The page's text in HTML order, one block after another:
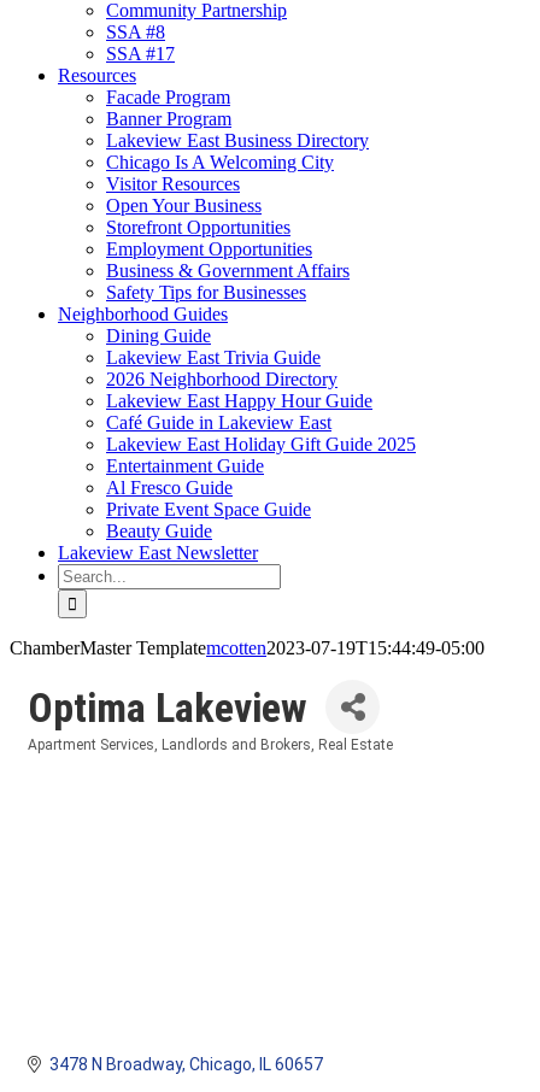
Community Partnership
SSA #8
SSA #17
Resources
Facade Program
Banner Program
Lakeview East Business Directory
Chicago Is A Welcoming City
Visitor Resources
Open Your Business
Storefront Opportunities
Employment Opportunities
Business & Government Affairs
Safety Tips for Businesses
Neighborhood Guides
Dining Guide
Lakeview East Trivia Guide
2026 Neighborhood Directory
Lakeview East Happy Hour Guide
Café Guide in Lakeview East
Lakeview East Holiday Gift Guide 2025
Entertainment Guide
Al Fresco Guide
Private Event Space Guide
Beauty Guide
Lakeview East Newsletter
Search
for:
ChamberMaster Templatemcotten2023-07-19T15:44:49-05:00
Optima Lakeview
Apartment Services Landlords and Brokers Real Estate
3478 N Broadway Chicago IL 60657